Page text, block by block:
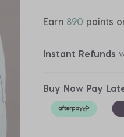
Earn 890 points
Instant Refunds
Buy Now Pay